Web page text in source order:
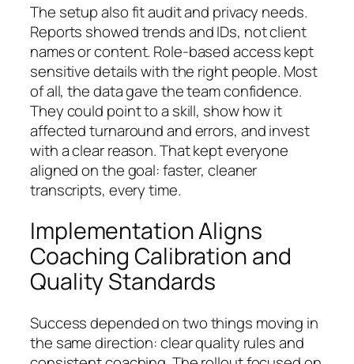
The setup also fit audit and privacy needs.
Reports showed trends and IDs, not client
names or content. Role-based access kept
sensitive details with the right people. Most
of all, the data gave the team confidence.
They could point to a skill, show how it
affected turnaround and errors, and invest
with a clear reason. That kept everyone
aligned on the goal: faster, cleaner
transcripts, every time.
Implementation Aligns
Coaching Calibration and
Quality Standards
Success depended on two things moving in
the same direction: clear quality rules and